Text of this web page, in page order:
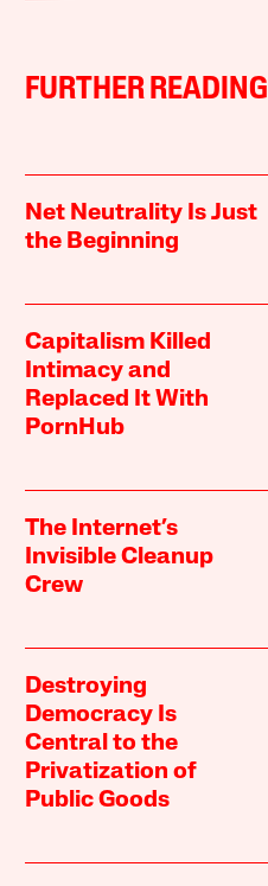
FURTHER READING
Net Neutrality Is Just
the Beginning
Capitalism Killed
Intimacy and
Replaced It With
PornHub
The Internet’s
Invisible Cleanup
Crew
Destroying
Democracy Is
Central to the
Privatization of
Public Goods